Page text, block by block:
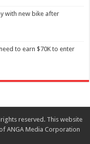
with new bike after
to earn $70K to enter
reserved. This website
ANGA Media Corporation